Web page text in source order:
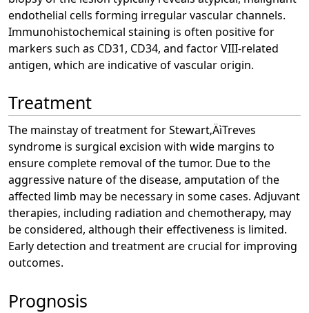
endothelial cells forming irregular vascular channels.
Immunohistochemical staining is often positive for
markers such as CD31, CD34, and factor VIII-related
antigen, which are indicative of vascular origin.
Treatment
The mainstay of treatment for Stewart‚ÄìTreves
syndrome is surgical excision with wide margins to
ensure complete removal of the tumor. Due to the
aggressive nature of the disease, amputation of the
affected limb may be necessary in some cases. Adjuvant
therapies, including radiation and chemotherapy, may
be considered, although their effectiveness is limited.
Early detection and treatment are crucial for improving
outcomes.
Prognosis